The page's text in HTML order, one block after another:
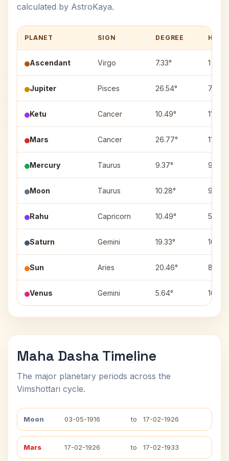
calculated by AstroKaya.
PLANET SIGN DEGREE
Ascendant Virgo 7.33° 1
Jupiter Pisces 26.54° 7
Ketu Cancer 10.49° 11
Mars Cancer 26.77° 11
Mercury Taurus 9.37° 9
Moon Taurus 10.28° 9
Rahu Capricorn 10.49° 5
Saturn Gemini 19.33° 10
Sun Aries 20.46° 8
Venus Gemini 5.64° 10
Maha Dasha Timeline
The major planetary periods across the
Vimshottari cycle.
Moon 03-05-1916 to 17-02-1926
Mars 17-02-1926 to 17-02-1933